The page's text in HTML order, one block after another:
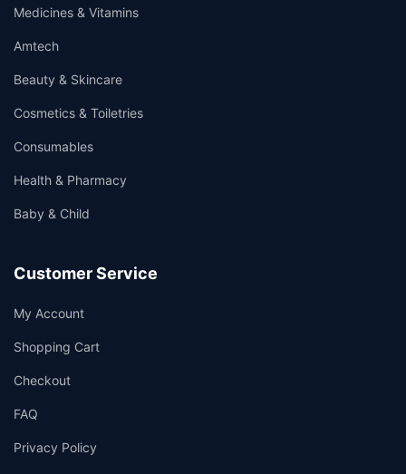
Medicines & Vitamins
Amtech
Beauty & Skincare
Cosmetics & Toiletries
Consumables
Health & Pharmacy
Baby & Child
Customer Service
My Account
Shopping Cart
Checkout
FAQ
Privacy Policy